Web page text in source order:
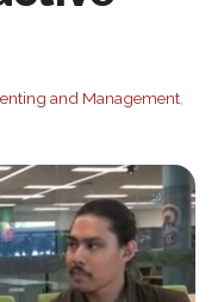
and Management